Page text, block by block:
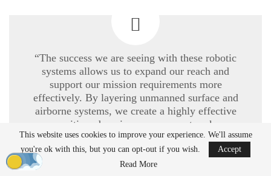
“The success we are seeing with these robotic
systems allows us to expand our reach and
support our mission requirements more
effectively. By layering unmanned surface and
airborne systems, we create a highly effective
maritime domain awareness network.
Operating these systems at scale allows us to
accelerate their development and integration
across the entire Navy.”
This website uses cookies to improve your experience. We'll assume
you're ok with this, but you can opt-out if you wish.
Accept
Read More